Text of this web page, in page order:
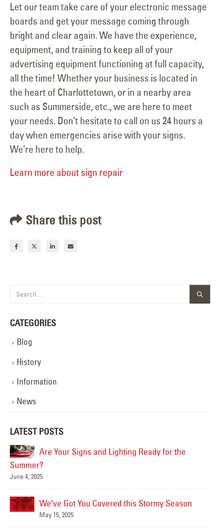
Let our team take care of your electronic message
boards and get your message coming through
bright and clear again. We have the experience,
equipment, and training to keep all of your
advertising equipment functioning at full capacity,
all the time! Whether your business is located in
the heart of Charlottetown, or in a nearby area
such as Summerside, etc., we are here to meet
your needs. Don’t hesitate to call on us 24 hours a
day when emergencies arise with your signs.
We’re here to help.
Learn more about sign repair
Share this post
CATEGORIES
Blog
History
Information
News
LATEST POSTS
Are Your Signs and Lighting Ready for the
Summer?
June 4, 2025
We’ve Got You Covered this Stormy Season
May 15, 2025